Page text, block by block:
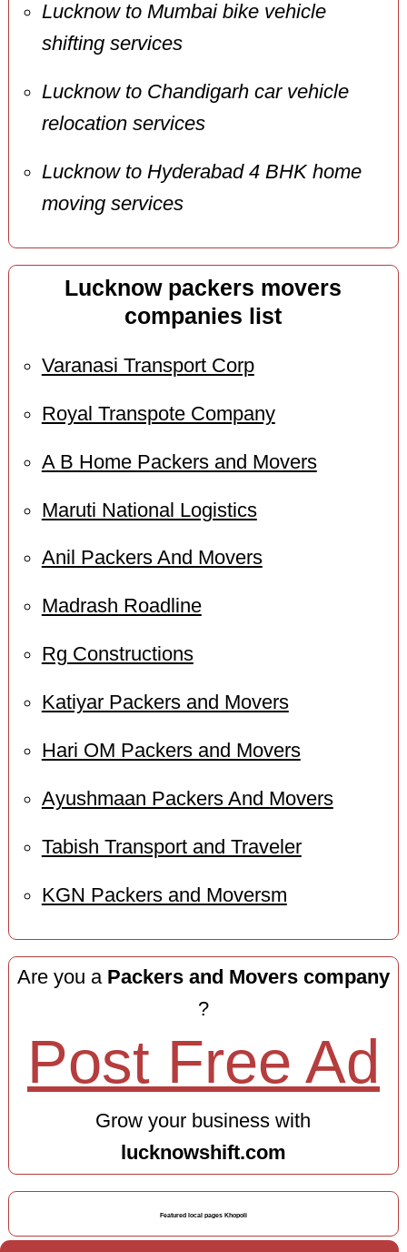
Lucknow to Mumbai bike vehicle
shifting services
Lucknow to Chandigarh car vehicle
relocation services
Lucknow to Hyderabad 4 BHK home
moving services
Lucknow packers movers
companies list
Varanasi Transport Corp
Royal Transpote Company
A B Home Packers and Movers
Maruti National Logistics
Anil Packers And Movers
Madrash Roadline
Rg Constructions
Katiyar Packers and Movers
Hari OM Packers and Movers
Ayushmaan Packers And Movers
Tabish Transport and Traveler
KGN Packers and Moversm
Are you a Packers and Movers company
?
Post Free Ad
Grow your business with
lucknowshift.com
Featured local pages Khopoli